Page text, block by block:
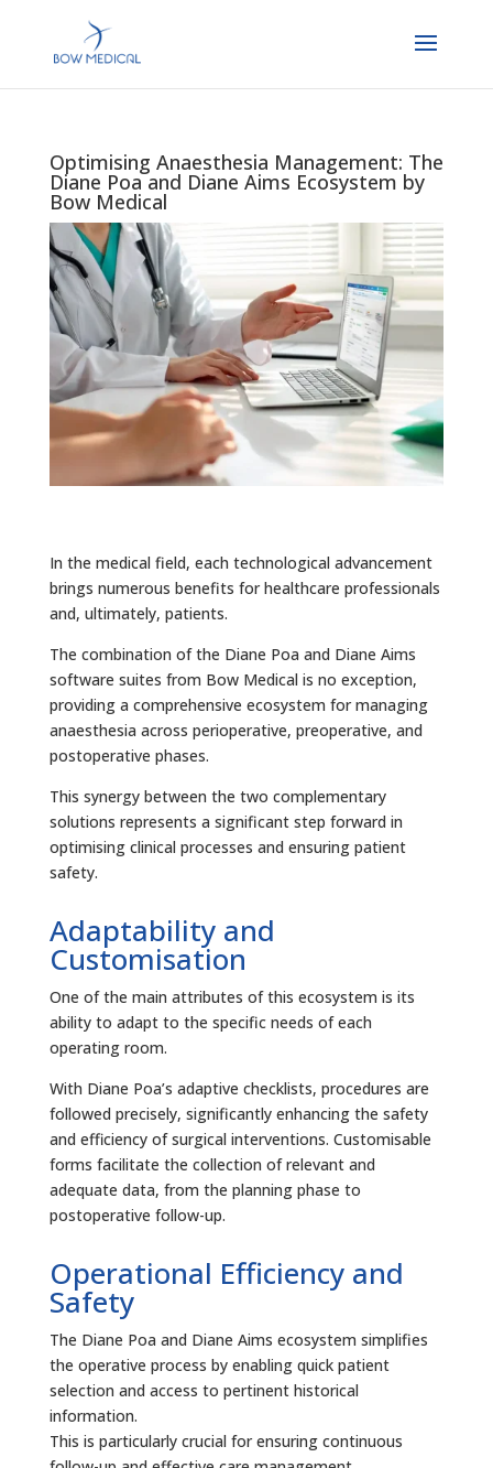
Optimising Anaesthesia Management: The
Diane Poa and Diane Aims Ecosystem by
Bow Medical
In the medical field, each technological advancement
brings numerous benefits for healthcare professionals
and, ultimately, patients.
The combination of the Diane Poa and Diane Aims
software suites from Bow Medical is no exception,
providing a comprehensive ecosystem for managing
anaesthesia across perioperative, preoperative, and
postoperative phases.
This synergy between the two complementary
solutions represents a significant step forward in
optimising clinical processes and ensuring patient
safety.
Adaptability and
Customisation
One of the main attributes of this ecosystem is its
ability to adapt to the specific needs of each
operating room.
With Diane Poa’s adaptive checklists, procedures are
followed precisely, significantly enhancing the safety
and efficiency of surgical interventions. Customisable
forms facilitate the collection of relevant and
adequate data, from the planning phase to
postoperative follow-up.
Operational Efficiency and
Safety
The Diane Poa and Diane Aims ecosystem simplifies
the operative process by enabling quick patient
selection and access to pertinent historical
information.
This is particularly crucial for ensuring continuous